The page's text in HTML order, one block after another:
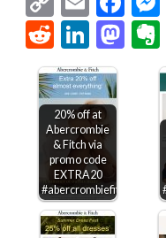
Link
Reddit
20% off at
Abercrombie
& Fitch via
promo code
EXTRA20
#abercrombiefitch